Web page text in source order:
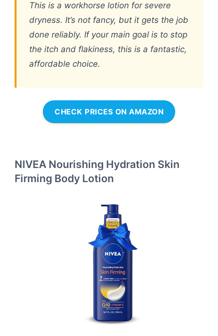
This is a workhorse lotion for severe
dryness. It’s not fancy, but it gets the job
done reliably. If your main goal is to stop
the itch and flakiness, this is a fantastic,
affordable choice.
CHECK PRICES ON AMAZON
NIVEA Nourishing Hydration Skin
Firming Body Lotion